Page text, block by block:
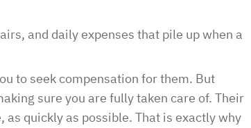
and daily expenses that pile up when a
to seek compensation for them. But
sure you are fully taken care of. Their
quickly as possible. That is exactly why